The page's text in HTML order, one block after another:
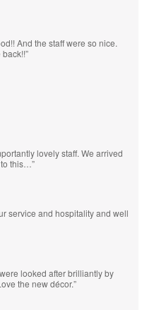
And the staff were so nice.
lovely staff. We arrived
this…”
service and hospitality and well
looked after brilliantly by
the new décor.”